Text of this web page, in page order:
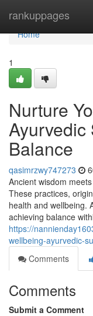
rankuppages
Home
Home
1
Nurture
Ayurvedic
Balance
qasimrzwy747273
Ancient wisdom
These practices,
health and wellbeing.
achieving balance
https://
wellbeing-ayurvedic-
Comments
Comments
Submit a Comment